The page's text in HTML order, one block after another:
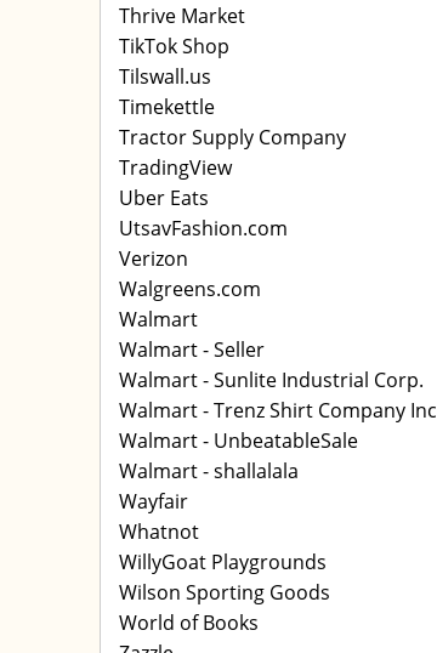
Thrive Market
TikTok Shop
Tilswall.us
Timekettle
Tractor Supply Company
TradingView
Uber Eats
UtsavFashion.com
Verizon
Walgreens.com
Walmart
Walmart - Seller
Walmart - Sunlite Industrial Corp.
Walmart - Trenz Shirt Company Inc
Walmart - UnbeatableSale
Walmart - shallalala
Wayfair
Whatnot
WillyGoat Playgrounds
Wilson Sporting Goods
World of Books